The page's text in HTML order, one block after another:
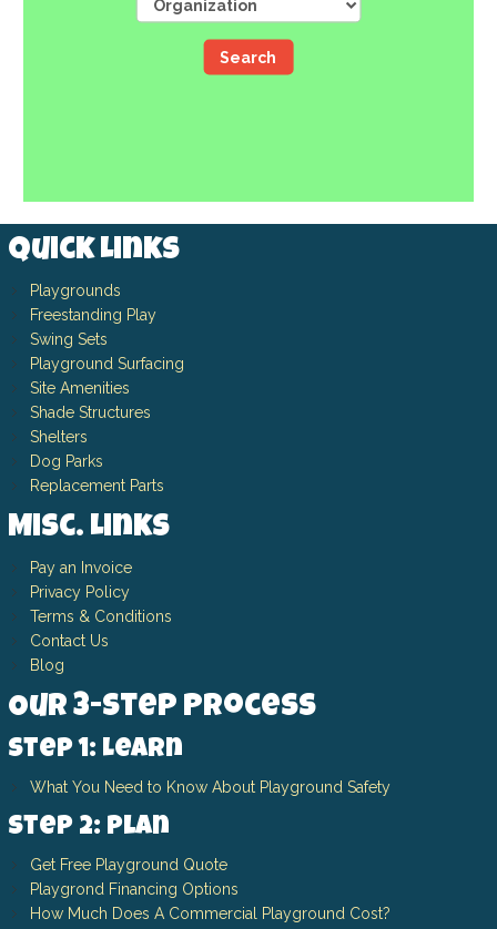
Search
Quick Links
Playgrounds
Freestanding Play
Swing Sets
Playground Surfacing
Site Amenities
Shade Structures
Shelters
Dog Parks
Replacement Parts
Misc. Links
Pay an Invoice
Privacy Policy
Terms & Conditions
Contact Us
Blog
Our 3-Step Process
Step 1: Learn
What You Need to Know About Playground Safety
Step 2: Plan
Get Free Playground Quote
Playgrond Financing Options
How Much Does A Commercial Playground Cost?